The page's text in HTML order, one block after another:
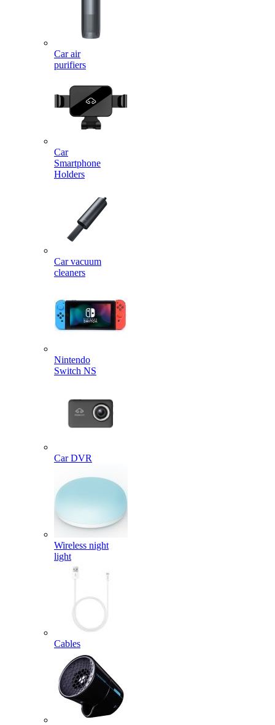
Car air
purifiers
Car
Smartphone
Holders
Car vacuum
cleaners
Nintendo
Switch NS
Car DVR
Wireless night
light
Cables